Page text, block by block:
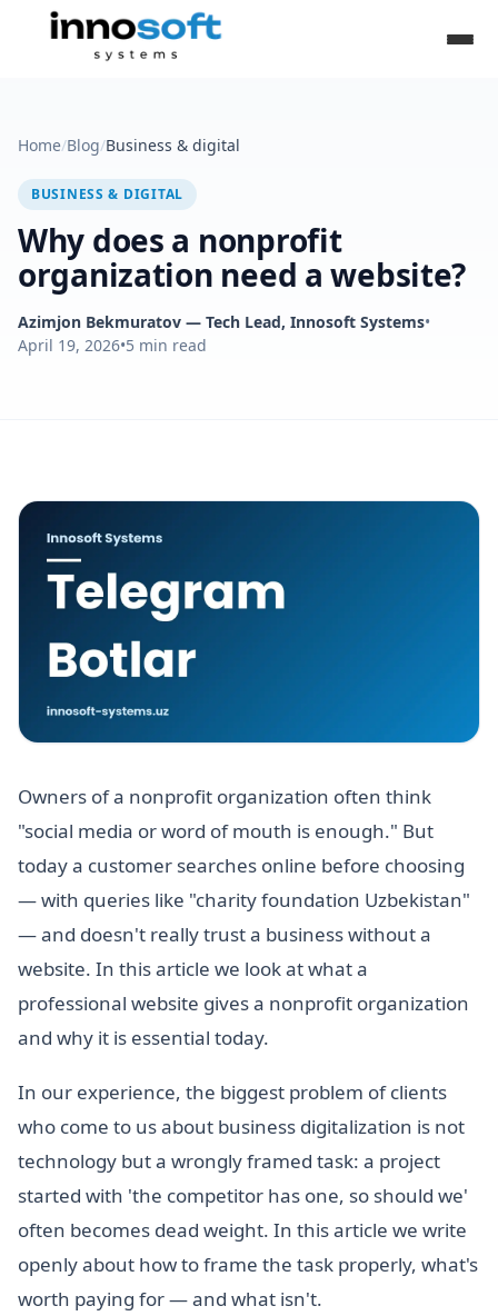
Home/Blog/Business & digital
BUSINESS & DIGITAL
Why does a nonprofit
organization need a website?
Azimjon Bekmuratov — Tech Lead, Innosoft Systems•
April 19, 2026•5 min read
Owners of a nonprofit organization often think
"social media or word of mouth is enough." But
today a customer searches online before choosing
— with queries like "charity foundation Uzbekistan"
— and doesn't really trust a business without a
website. In this article we look at what a
professional website gives a nonprofit organization
and why it is essential today.
In our experience, the biggest problem of clients
who come to us about business digitalization is not
technology but a wrongly framed task: a project
started with 'the competitor has one, so should we'
often becomes dead weight. In this article we write
openly about how to frame the task properly, what's
worth paying for — and what isn't.